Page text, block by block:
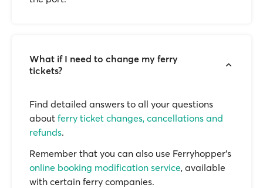
What if I need to change my ferry
tickets?
Find detailed answers to all your questions
about ferry ticket changes, cancellations and
refunds.
Remember that you can also use Ferryhopper's
online booking modification service, available
with certain ferry companies.